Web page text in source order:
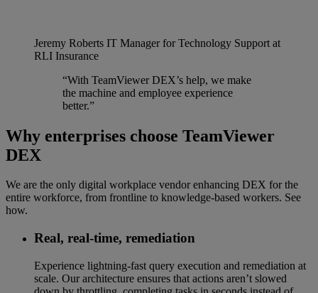
Jeremy Roberts IT Manager for Technology Support at
RLI Insurance
“With TeamViewer DEX’s help, we make
the machine and employee experience
better.”
Why enterprises choose TeamViewer
DEX
We are the only digital workplace vendor enhancing DEX for the
entire workforce, from frontline to knowledge-based workers. See
how.
Real, real-time, remediation​
Experience lightning-fast query execution and remediation at
scale. Our architecture ensures that actions aren’t slowed